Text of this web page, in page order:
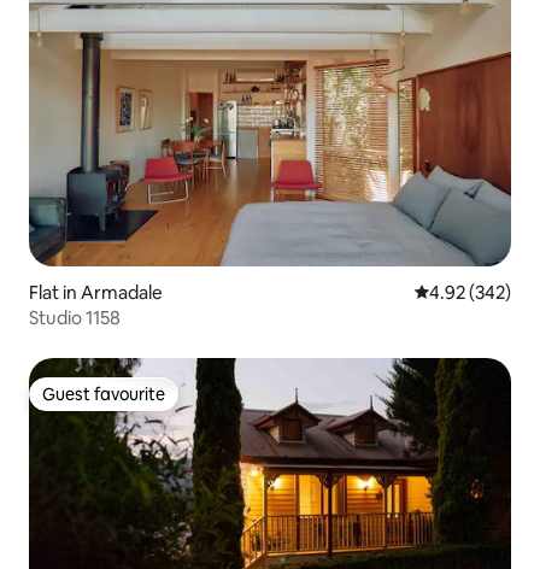
Flat in Armadale 4.92 out of 5
4.92 (342)
Studio 1158
Guest favourite
Guest favourite